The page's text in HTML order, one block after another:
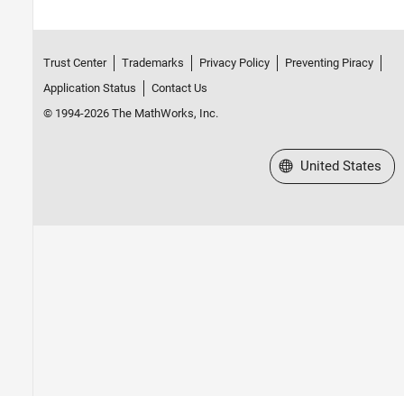
Trust Center Trademarks Privacy Policy
Preventing Piracy
Application Status
Contact Us
© 1994-2026 The MathWorks, Inc.
Select a Web Site
United States